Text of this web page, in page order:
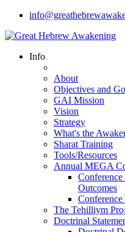
Info
About
Objectives and
GAI Mission
Vision
Strategy
What's the
Sharat Training
Tools/Resources
Annual MEGA
Outcomes
Conference
The Tehilliym
Doctrinal